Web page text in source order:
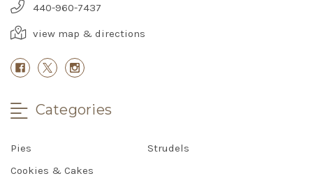
440-960-7437
view map & directions
Categories
Pies
Strudels
Cookies & Cakes